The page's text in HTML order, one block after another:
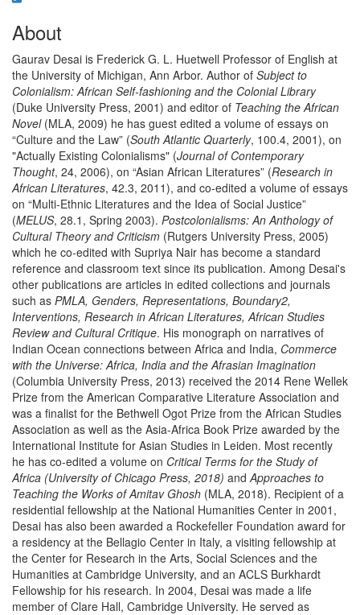
About
Gaurav Desai is Frederick G. L. Huetwell Professor of English at
the University of Michigan, Ann Arbor. Author of Subject to
Colonialism: African Self-fashioning and the Colonial Library
(Duke University Press, 2001) and editor of Teaching the African
Novel(MLA, 2009) he has guest edited a volume of essays on
“Culture and the Law” (South Atlantic Quarterly, 100.4, 2001), on
"Actually Existing Colonialisms" (Journal of Contemporary
Thought, 24, 2006), on “Asian African Literatures” (Research in
African Literatures, 42.3, 2011), and co-edited a volume of essays
on “Multi-Ethnic Literatures and the Idea of Social Justice”
(MELUS, 28.1, Spring 2003). Postcolonialisms: An Anthology of
Cultural Theory and Criticism (Rutgers University Press, 2005)
which he co-edited with Supriya Nair has become a standard
reference and classroom text since its publication. Among Desai's
other publications are articles in edited collections and journals
such as PMLA, Genders, Representations, Boundary2,
Interventions, Research in African Literatures, African Studies
Review and Cultural Critique. His monograph on narratives of
Indian Ocean connections between Africa and India, Commerce
with the Universe: Africa, India and the Afrasian Imagination
(Columbia University Press, 2013) received the 2014 Rene Wellek
Prize from the American Comparative Literature Association and
was a finalist for the Bethwell Ogot Prize from the African Studies
Association as well as the Asia-Africa Book Prize awarded by the
International Institute for Asian Studies in Leiden. Most recently
he has co-edited a volume on Critical Terms for the Study of
Africa (University of Chicago Press, 2018) andApproaches to
Teaching the Works of Amitav Ghosh (MLA, 2018). Recipient of a
residential fellowship at the National Humanities Center in 2001,
Desai has also been awarded a Rockefeller Foundation award for
a residency at the Bellagio Center in Italy, a visiting fellowship at
the Center for Research in the Arts, Social Sciences and the
Humanities at Cambridge University, and an ACLS Burkhardt
Fellowship for his research. In 2004, Desai was made a life
member of Clare Hall, Cambridge University. He served as